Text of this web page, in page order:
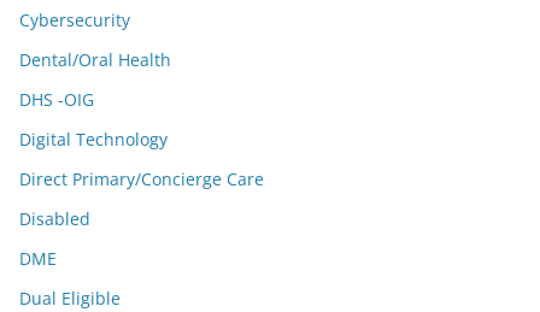
Cybersecurity
Dental/Oral Health
DHS -OIG
Digital Technology
Direct Primary/Concierge Care
Disabled
DME
Dual Eligible